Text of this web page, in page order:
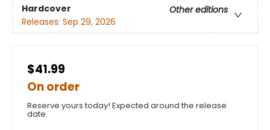
Hardcover
Other editions
Releases: Sep 29, 2026
$41.99
On order
Reserve yours today! Expected around the release
date.